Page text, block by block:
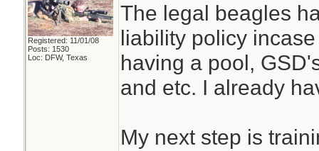
Registered: 11/01/08
Posts: 1530
Loc: DFW, Texas
The legal beagles
liability policy
having a pool,
and etc. I already
My next step is